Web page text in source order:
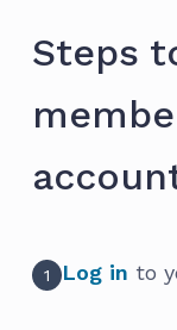
Steps
1 Log in to